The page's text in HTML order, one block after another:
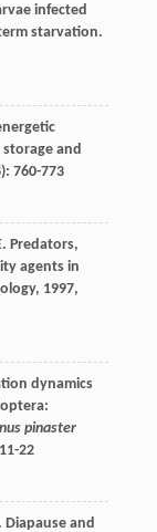
infected
starvation.
and
760-773
. Predators,
agents in
, 1997,
dynamics
pinaster
22
. Diapause and